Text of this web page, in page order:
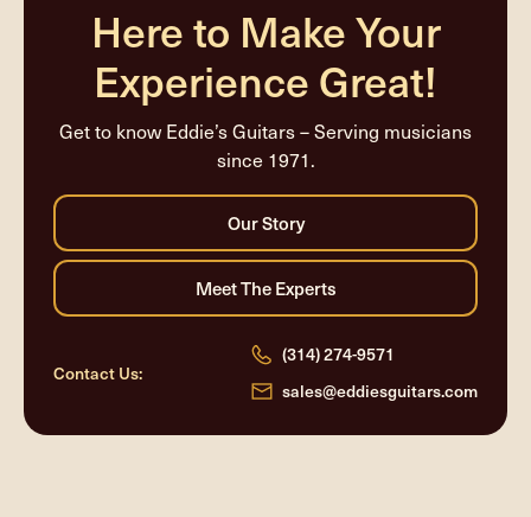
Here to Make Your
Experience Great!
Get to know Eddie’s Guitars – Serving musicians
since 1971.
Contact Us:
(314) 274-9571
sales@eddiesguitars.com